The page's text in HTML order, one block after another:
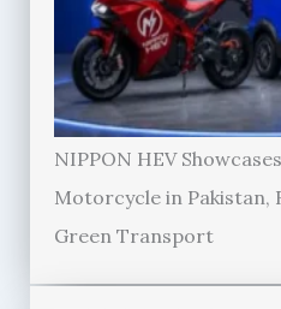
NIPPON HEV
Motorcycle in Pakistan,
Green Transport